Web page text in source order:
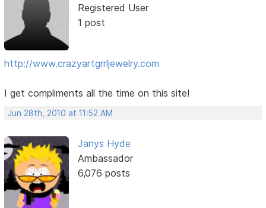
Registered User
1 post
http://www.crazyartgrrljewelry.com
I get compliments all the time on this site!
Jun 28th, 2010 at 11:52 AM
Janys Hyde
Ambassador
6,076 posts